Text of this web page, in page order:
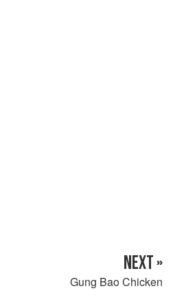
NEXT »
Gung Bao Chicken